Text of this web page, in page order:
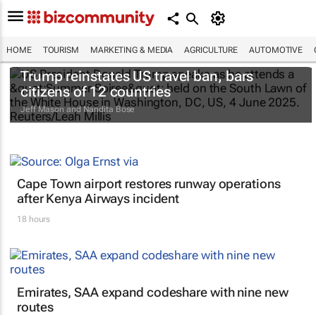
HOME TOURISM MARKETING & MEDIA AGRICULTURE AUTOMOTIVE
Trump reinstates US travel ban, bars
citizens of 12 countries
Jeff Mason and Nandita Bose
Cape Town airport restores runway operations
after Kenya Airways incident
18 hours
Emirates, SAA expand codeshare with nine new
routes